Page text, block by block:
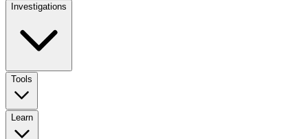
Investigations
Tools
Learn